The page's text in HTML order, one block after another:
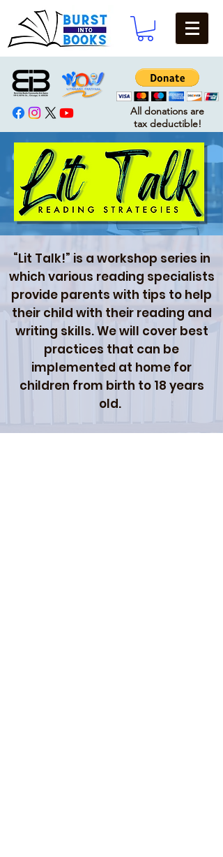
All donations are
tax deductible!
“Lit Talk!” is a workshop series in
which various reading specialists
provide parents with tips to help
their child with their reading and
writing skills. We will cover best
practices that can be
implemented at home for
children from birth to 18 years
old.